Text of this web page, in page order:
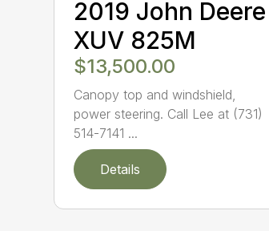
2019 John Deere
XUV 825M
$13,500.00
Canopy top and windshield,
power steering. Call Lee at (731)
514-7141 ...
Details